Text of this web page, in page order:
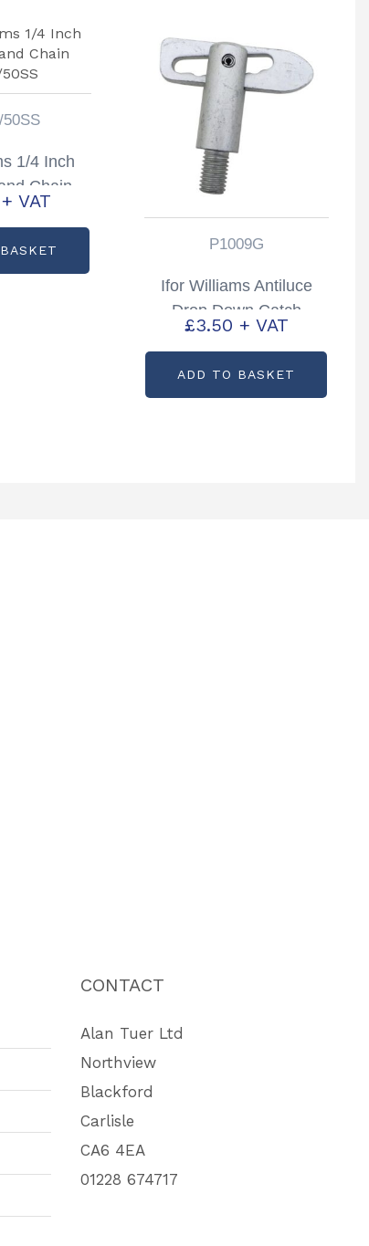
50SS
1/4 Inch
Chain
50SS
+ VAT
P1009G
Ifor Williams Antiluce
Drop Down Catch
Livestock Trailers P6/8
Partcode: P1009G
£3.50 + VAT
ADD TO BASKET
CONTACT
Alan Tuer Ltd
Northview
Blackford
Carlisle
CA6 4EA
01228 674717